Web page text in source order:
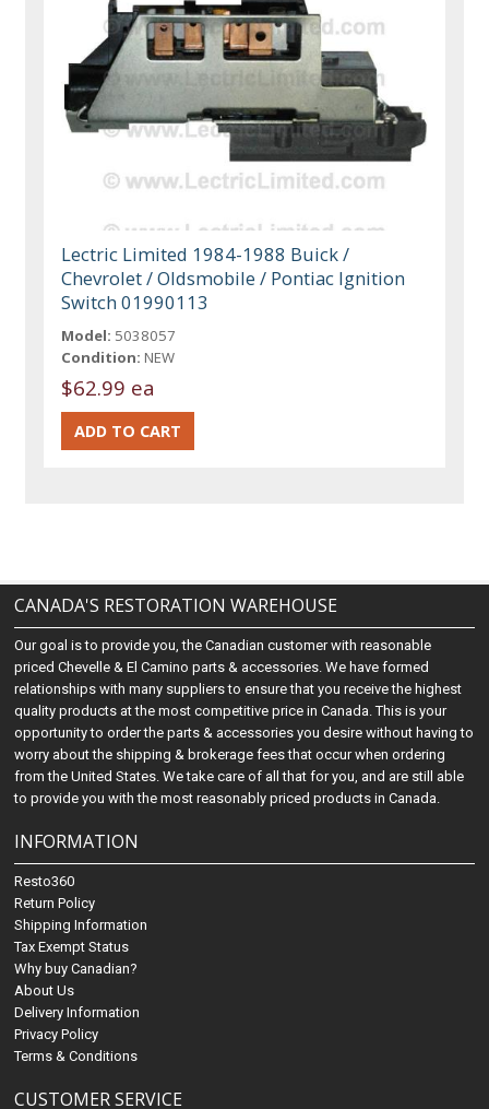
Lectric Limited 1984-1988 Buick /
Chevrolet / Oldsmobile / Pontiac Ignition
Switch 01990113
Model: 5038057
Condition: NEW
$62.99 ea
CANADA'S RESTORATION WAREHOUSE
Our goal is to provide you, the Canadian customer with reasonable
priced Chevelle & El Camino parts & accessories. We have formed
relationships with many suppliers to ensure that you receive the highest
quality products at the most competitive price in Canada. This is your
opportunity to order the parts & accessories you desire without having to
worry about the shipping & brokerage fees that occur when ordering
from the United States. We take care of all that for you, and are still able
to provide you with the most reasonably priced products in Canada.
INFORMATION
Resto360
Return Policy
Shipping Information
Tax Exempt Status
Why buy Canadian?
About Us
Delivery Information
Privacy Policy
Terms & Conditions
CUSTOMER SERVICE